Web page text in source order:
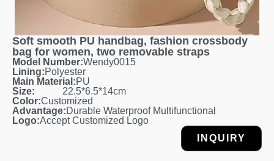
Soft smooth PU handbag, fashion crossbody
bag for women, two removable straps
Model Number:Wendy0015
Lining:Polyester
Main Material:PU
Size:
22.5*6.5*14cm
Color:Customized
Advantage:Durable Waterproof Multifunctional
Logo:Accept Customized Logo
INQUIRY